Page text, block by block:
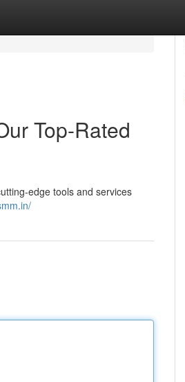
Top-Rated
edge tools and services